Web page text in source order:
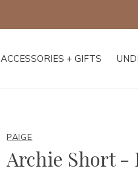
ACCESSORIES + GIFTS
PAIGE
Archie Short -